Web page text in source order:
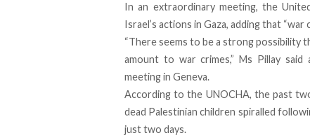
In an extraordinary meeting, the
Israel’s actions in Gaza, adding that
“There seems to be a strong possibility
amount to war crimes,” Ms Pillay said
meeting in Geneva.
According to the UNOCHA, the past
dead Palestinian children spiralled
just two days.